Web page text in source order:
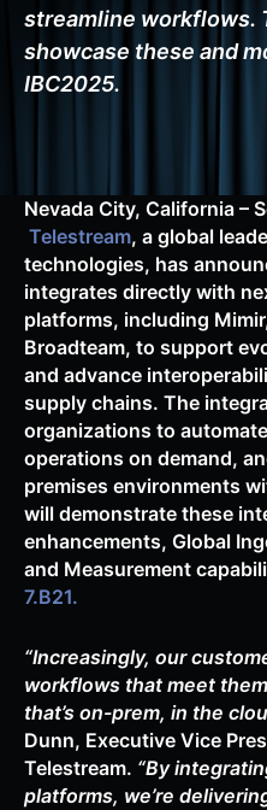
streamline workflows.
showcase these and
IBC2025.
Nevada City, California –
Telestream, a global
technologies, has
integrates directly with
platforms, including
Broadteam, to support
and advance
supply chains. The
organizations to
operations on demand,
premises environments
will demonstrate these
enhancements, Global
and Measurement
7.B21.
“Increasingly, our
workflows that meet
that’s on-prem, in the
Dunn, Executive Vice
Telestream. “By
platforms, we’re